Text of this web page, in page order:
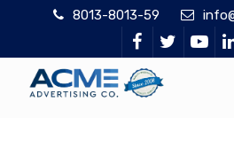
8013-8013-59